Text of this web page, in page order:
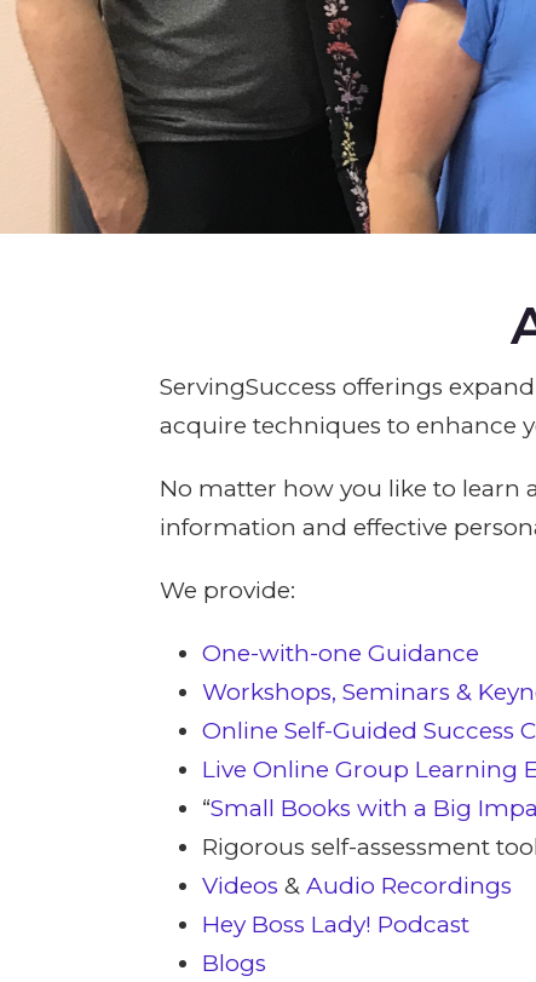
ServingSuccess offerings
acquire techniques to enhance
No matter how you like to learn
information and effective
We provide:
One-with-one Guidance
Workshops, Seminars &
Online Self-Guided Success
Live Online Group Learning
“Small Books with a Big
Rigorous self-assessment
Videos & Audio Recordings
Hey Boss Lady! Podcast
Blogs